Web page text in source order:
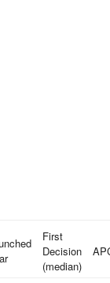
First
Decision
(median)